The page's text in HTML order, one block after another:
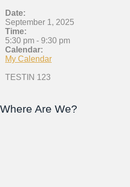
Date:
September 1, 2025
Time:
5:30 pm - 9:30 pm
Calendar:
My Calendar
TESTIN 123
Where Are We?